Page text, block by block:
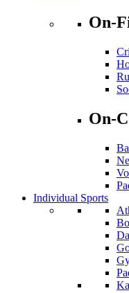
On-
On-
Individual Sports